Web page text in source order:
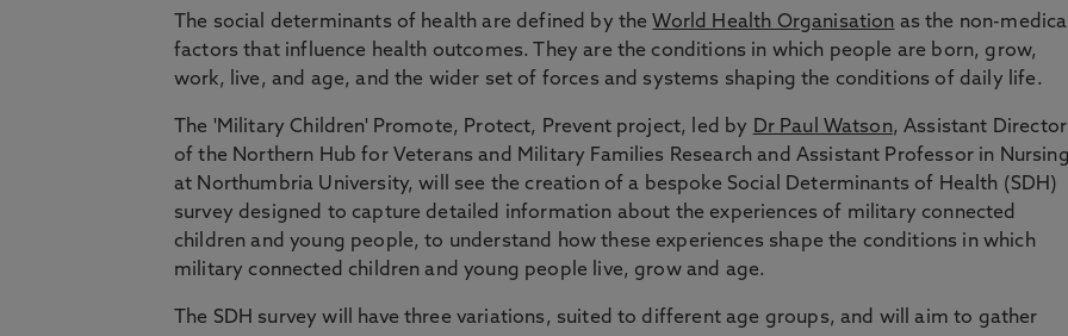
The social determinants of health are defined by the World Health Organisation as the non-medical
factors that influence health outcomes. They are the conditions in which people are born, grow,
work, live, and age, and the wider set of forces and systems shaping the conditions of daily life.
The 'Military Children' Promote, Protect, Prevent project, led by Dr Paul Watson, Assistant Director
of the Northern Hub for Veterans and Military Families Research and Assistant Professor in Nursing
at Northumbria University, will see the creation of a bespoke Social Determinants of Health (SDH)
survey designed to capture detailed information about the experiences of military connected
children and young people, to understand how these experiences shape the conditions in which
military connected children and young people live, grow and age.
The SDH survey will have three variations, suited to different age groups, and will aim to gather